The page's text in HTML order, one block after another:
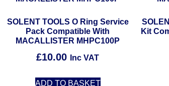
SOLENT TOOLS O Ring Service
Pack Compatible With
MACALLISTER MHPC100P
£10.00 Inc VAT
ADD TO BASKET
Kit